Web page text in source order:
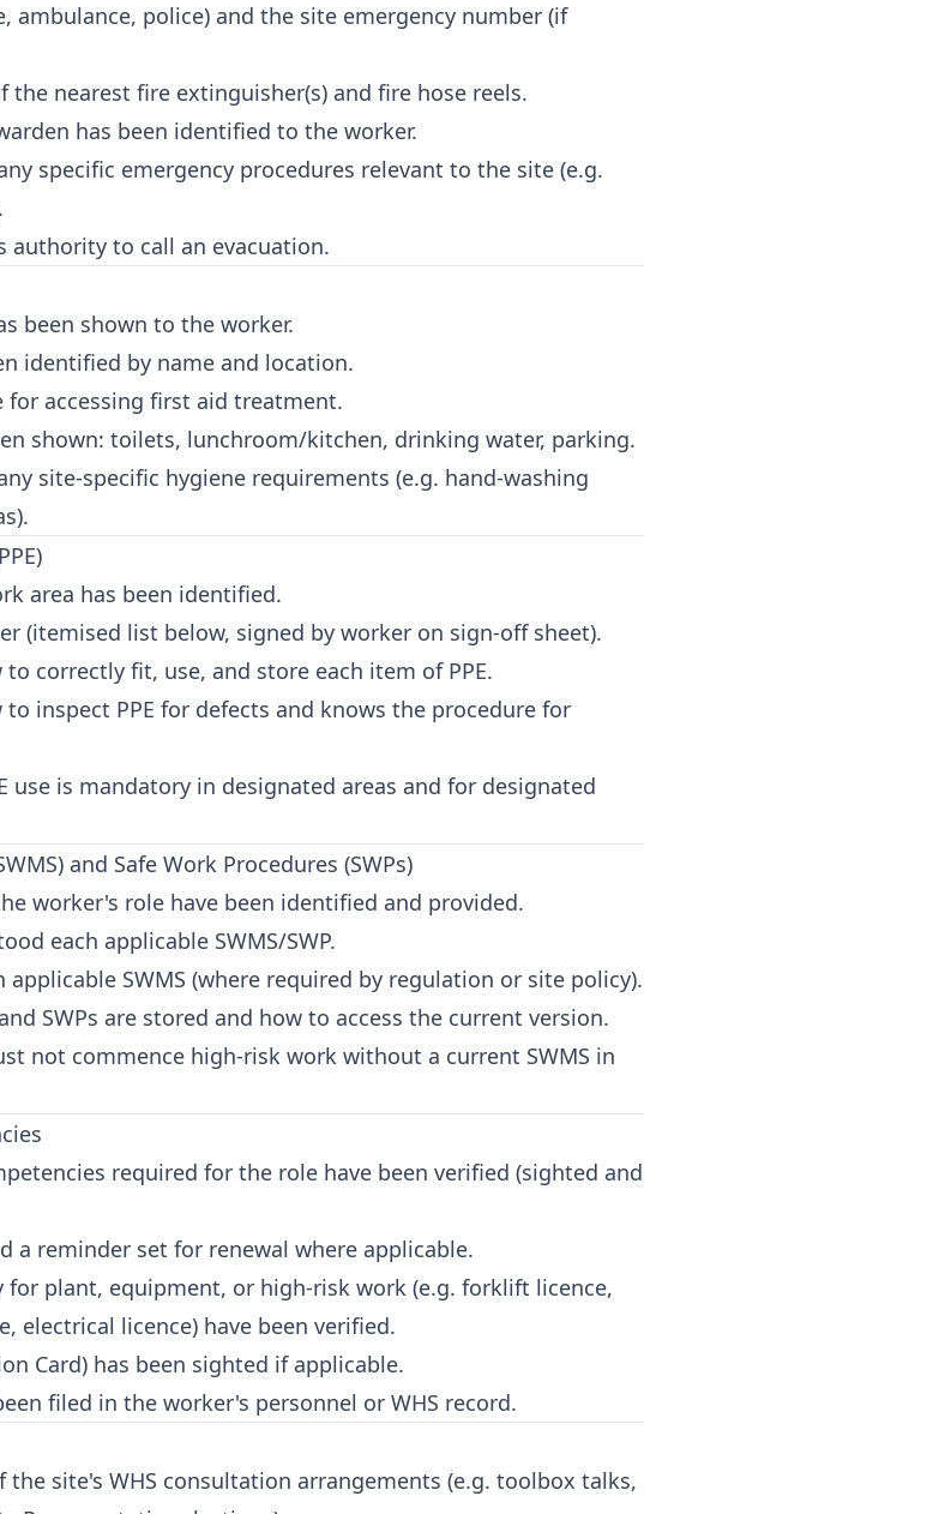
ambulance, police) and the site emergency number (if
nearest fire extinguisher(s) and fire hose reels.
has been identified to the worker.
specific emergency procedures relevant to the site (e.g.
authority to call an evacuation.
been shown to the worker.
identified by name and location.
accessing first aid treatment.
shown: toilets, lunchroom/kitchen, drinking water, parking.
site-specific hygiene requirements (e.g. hand-washing
area has been identified.
(itemised list below, signed by worker on sign-off sheet).
correctly fit, use, and store each item of PPE.
inspect PPE for defects and knows the procedure for
use is mandatory in designated areas and for designated
and Safe Work Procedures (SWPs)
worker's role have been identified and provided.
each applicable SWMS/SWP.
SWMS (where required by regulation or site policy).
SWPs are stored and how to access the current version.
not commence high-risk work without a current SWMS in
required for the role have been verified (sighted and
a reminder set for renewal where applicable.
for plant, equipment, or high-risk work (e.g. forklift licence,
electrical licence) have been verified.
Card) has been sighted if applicable.
filed in the worker's personnel or WHS record.
site's WHS consultation arrangements (e.g. toolbox talks,